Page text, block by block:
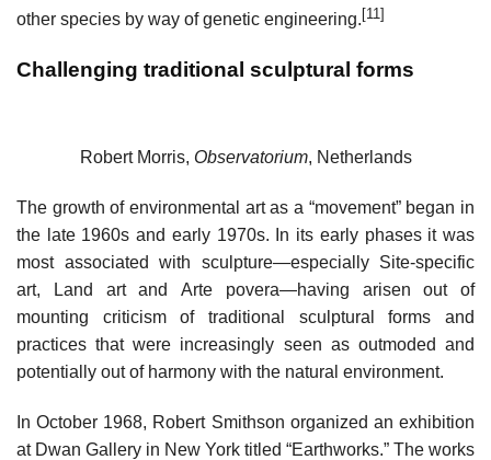
other species by way of genetic engineering. [11]
Challenging traditional sculptural forms
Robert Morris, Observatorium, Netherlands
The growth of environmental art as a “movement” began in
the late 1960s and early 1970s. In its early phases it was
most associated with sculpture—especially Site-specific
art, Land art and Arte povera—having arisen out of
mounting criticism of traditional sculptural forms and
practices that were increasingly seen as outmoded and
potentially out of harmony with the natural environment.
In October 1968, Robert Smithson organized an exhibition
at Dwan Gallery in New York titled “Earthworks.” The works